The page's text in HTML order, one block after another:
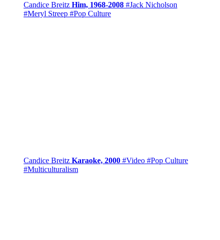
Candice Breitz Him, 1968-2008 #Jack Nicholson
#Meryl Streep #Pop Culture
Candice Breitz Karaoke, 2000 #Video #Pop Culture
#Multiculturalism